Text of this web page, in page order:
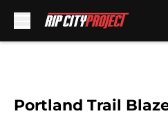
Portland Trail